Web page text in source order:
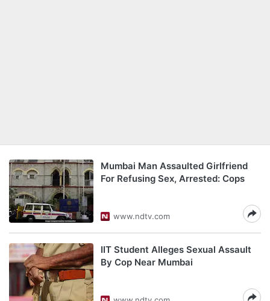
Mumbai Man Assaulted Girlfriend
For Refusing Sex, Arrested: Cops
www.ndtv.com
IIT Student Alleges Sexual Assault
By Cop Near Mumbai